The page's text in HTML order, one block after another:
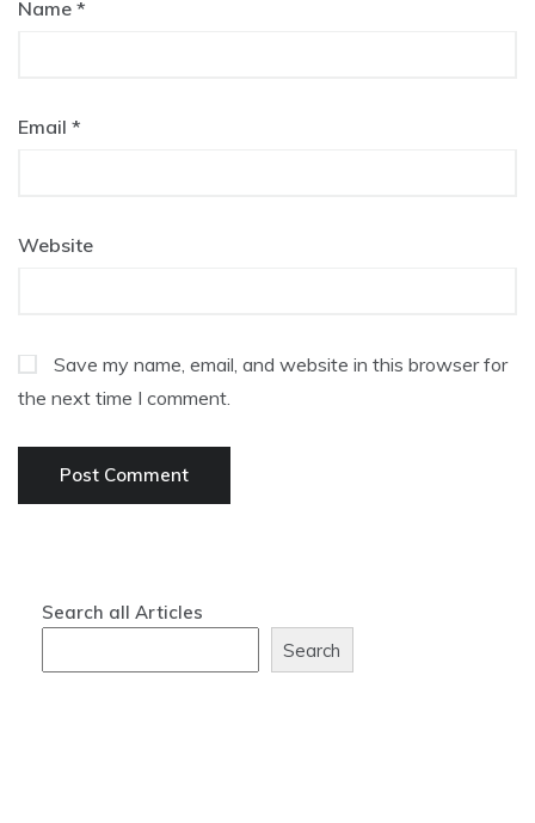
Name *
Email *
Website
Save my name, email, and website in this browser for
the next time I comment.
Search all Articles
Search